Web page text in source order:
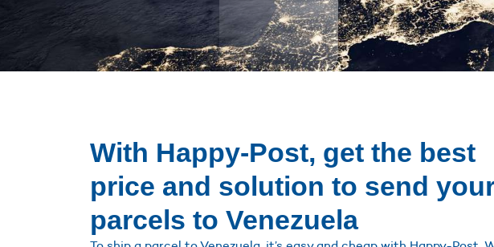
With Happy-Post, get the best
price and solution to send
parcels to Venezuela